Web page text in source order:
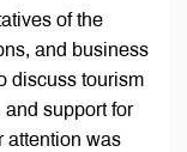
of the
and business
discuss tourism
support for
attention was